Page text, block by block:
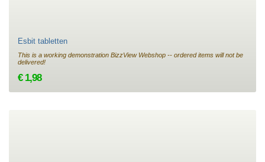
Esbit tabletten
This is a working demonstration BizzView Webshop -- ordered items will not be
delivered!
€ 1,98